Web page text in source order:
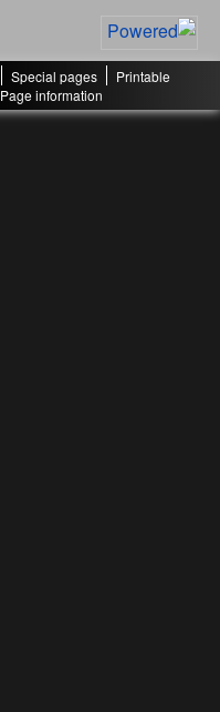
Special pages
Printable
Page information